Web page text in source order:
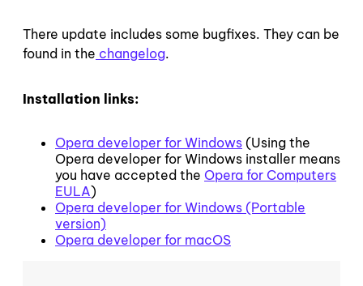
There update includes some bugfixes. They can be
found in the changelog.
Installation links:
Opera developer for Windows (Using the
Opera developer for Windows installer means
you have accepted the Opera for Computers
EULA)
Opera developer for Windows (Portable
version)
Opera developer for macOS